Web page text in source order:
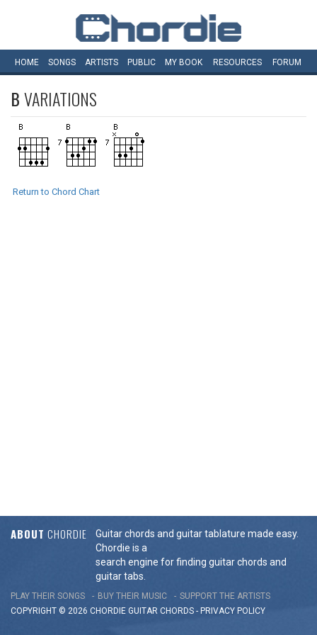
HOME SONGS ARTISTS PUBLIC MY BOOK RESOURCES FORUM
BVARIATIONS
Return to Chord Chart
ABOUT CHORDIE
Guitar chords and guitar tablature made easy.
Chordie is a
search engine for finding guitar chords and
guitar tabs.
PLAY THEIR SONGS BUY THEIR MUSIC
SUPPORT THE ARTISTS
COPYRIGHT © 2026 CHORDIE GUITAR CHORDS - PRIVACY POLICY